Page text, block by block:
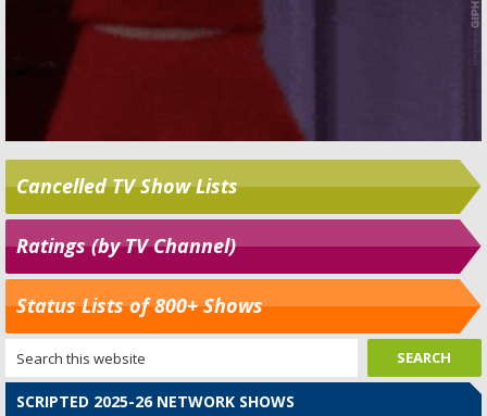
Cancelled TV Show Lists
Ratings (by TV Channel)
Status Lists of 800+ Shows
SCRIPTED 2025-26 NETWORK SHOWS